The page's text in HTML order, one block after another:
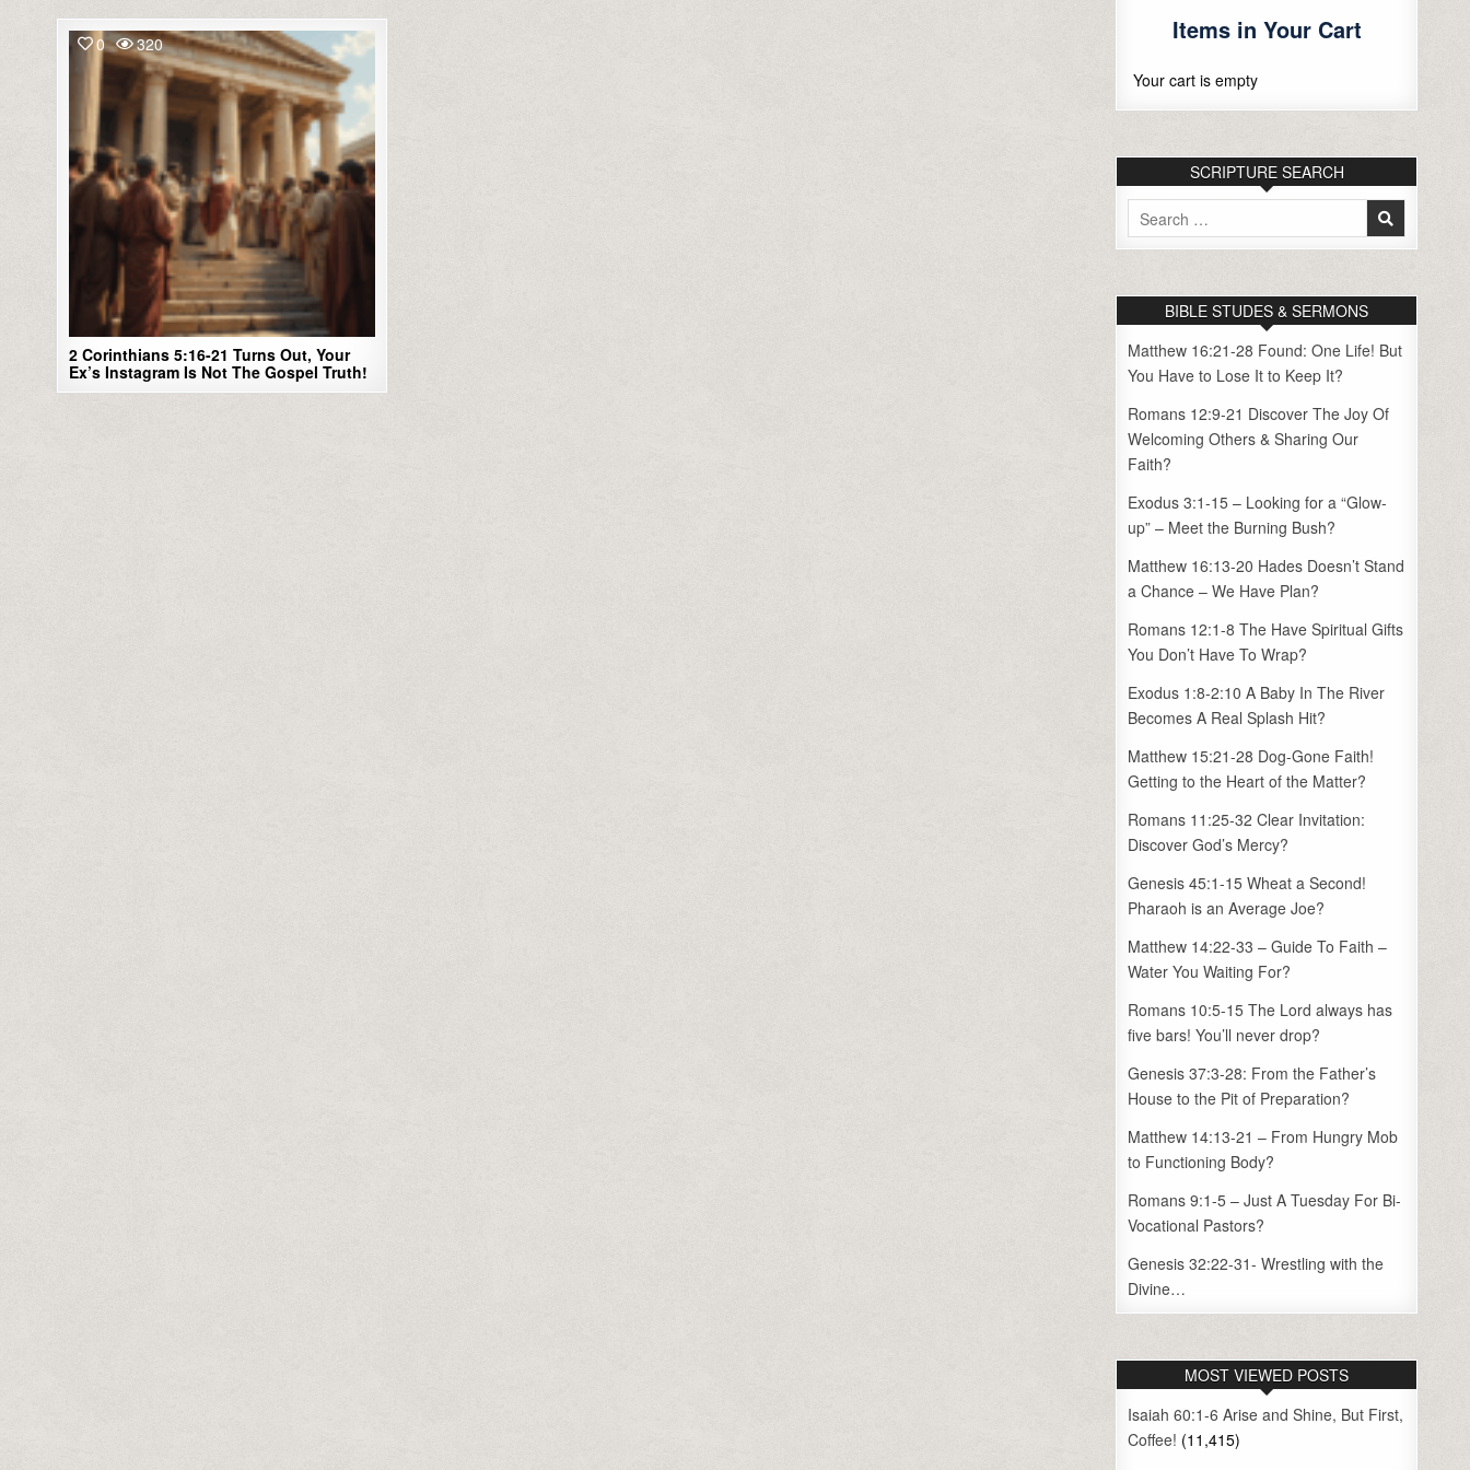
0 320
2 Corinthians 5:16-21 Turns Out, Your
Ex’s Instagram Is Not The Gospel Truth!
Items in Your Cart
Your cart is empty
SCRIPTURE SEARCH
Search
for:
BIBLE STUDES & SERMONS
Matthew 16:21-28 Found: One Life! But
You Have to Lose It to Keep It?
Romans 12:9-21 Discover The Joy Of
Welcoming Others & Sharing Our
Faith?
Exodus 3:1-15 – Looking for a “Glow-
up” – Meet the Burning Bush?
Matthew 16:13-20 Hades Doesn’t Stand
a Chance – We Have Plan?
Romans 12:1-8 The Have Spiritual Gifts
You Don’t Have To Wrap?
Exodus 1:8-2:10 A Baby In The River
Becomes A Real Splash Hit?
Matthew 15:21-28 Dog-Gone Faith!
Getting to the Heart of the Matter?
Romans 11:25-32 Clear Invitation:
Discover God’s Mercy?
Genesis 45:1-15 Wheat a Second!
Pharaoh is an Average Joe?
Matthew 14:22-33 – Guide To Faith –
Water You Waiting For?
Romans 10:5-15 The Lord always has
five bars! You’ll never drop?
Genesis 37:3-28: From the Father’s
House to the Pit of Preparation?
Matthew 14:13-21 – From Hungry Mob
to Functioning Body?
Romans 9:1-5 – Just A Tuesday For Bi-
Vocational Pastors?
Genesis 32:22-31- Wrestling with the
Divine…
MOST VIEWED POSTS
Isaiah 60:1-6 Arise and Shine, But First,
Coffee! (11,415)